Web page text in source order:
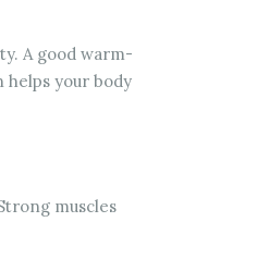
A good warm-
helps your body
muscles